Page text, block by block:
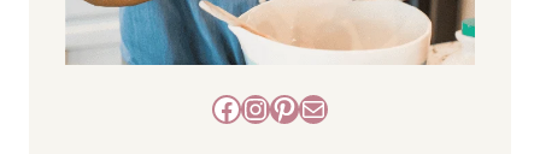
Facebook
Instagram
Pinterest
Mail